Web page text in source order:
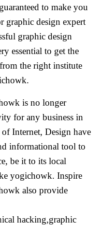
to make you
graphic design expert
graphic design
essential to get the
the right institute
is no longer
for any business in
Internet, Design have
informational tool to
be it to its local
yogichowk. Inspire
also provide
hacking,graphic